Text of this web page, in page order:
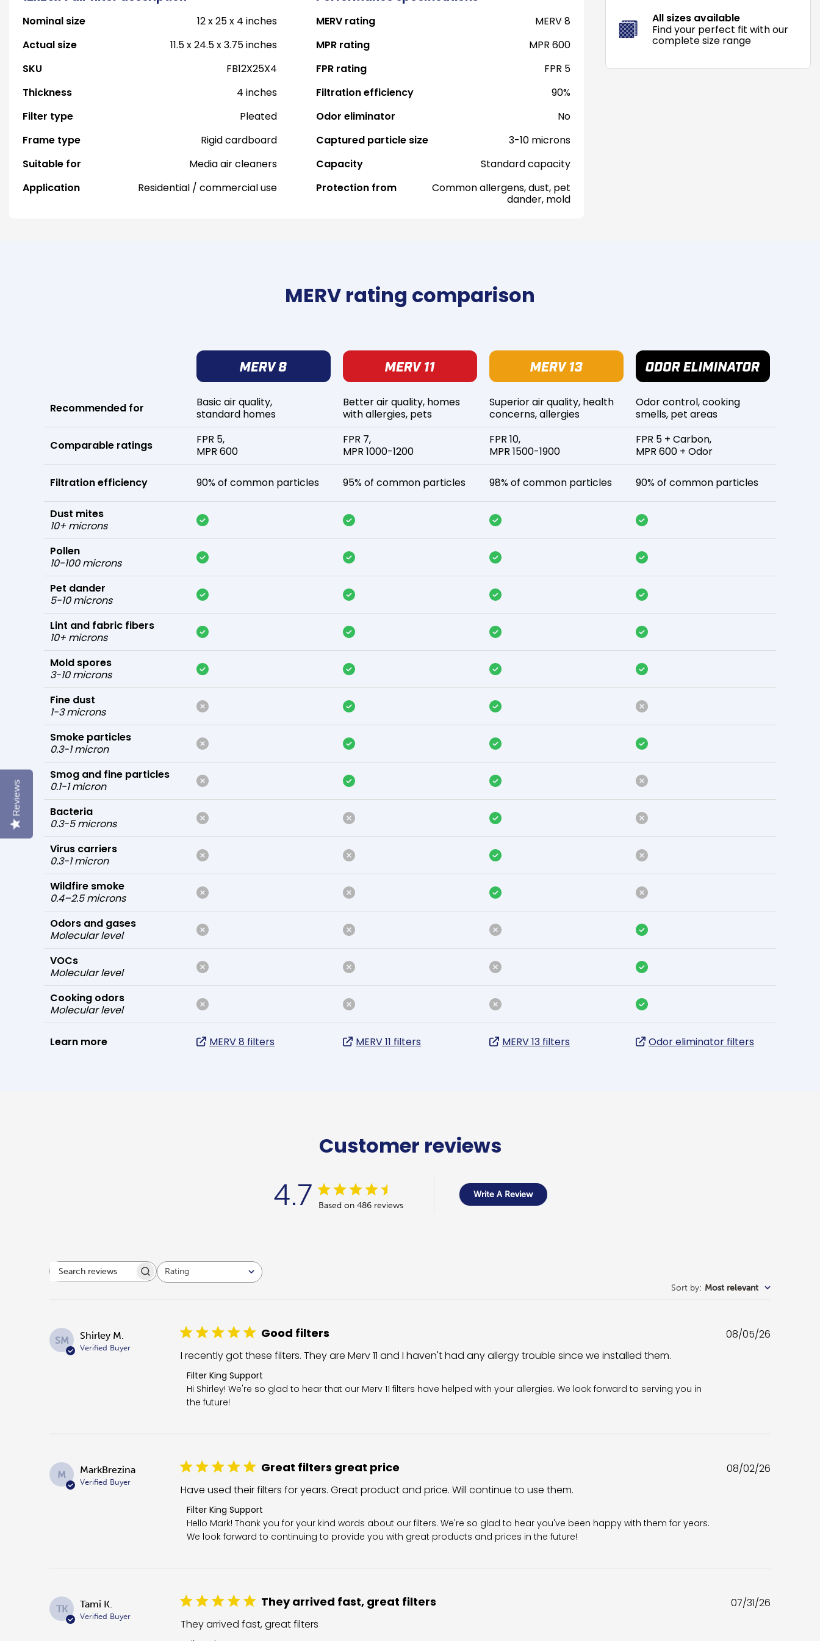
Nominal size
12 x 25 x 4 inches
Actual size
11.5 x 24.5 x 3.75 inches
SKU
FB12X25X4
Thickness
4 inches
Filter type
Pleated
Frame type
Rigid cardboard
Suitable for
Media air cleaners
Application
Residential / commercial use
MERV rating
MERV 8
MPR rating
MPR 600
FPR rating
FPR 5
Filtration efficiency
90%
Odor eliminator
No
Captured particle size
3-10 microns
Capacity
Standard capacity
Protection from
Common allergens, dust, pet
dander, mold
All sizes available
Find your perfect fit with our
complete size range
MERV rating comparison
Recommended for
Comparable ratings
Filtration efficiency
Dust mites
10+ microns
Pollen
10-100 microns
Pet dander
5-10 microns
Lint and fabric fibers
10+ microns
Mold spores
3-10 microns
Fine dust
1-3 microns
Smoke particles
0.3-1 micron
Smog and fine particles
0.1-1 micron
Bacteria
0.3-5 microns
Virus carriers
0.3-1 micron
Wildfire smoke
0.4–2.5 microns
Odors and gases
Molecular level
VOCs
Molecular level
Cooking odors
Molecular level
Learn more
Basic air quality,
standard homes
FPR 5,
MPR 600
90% of common particles
MERV 8 filters
Better air quality, homes
with allergies, pets
FPR 7,
MPR 1000-1200
95% of common particles
MERV 11 filters
Superior air quality, health
concerns, allergies
FPR 10,
MPR 1500-1900
98% of common particles
MERV 13 filters
Odor control, cooking
smells, pet areas
FPR 5 + Carbon,
MPR 600 + Odor
90% of common particles
Odor eliminator filters
Customer reviews
4.7 Based on 486 reviews
Write A Review
Search reviewsRating
All ratings
Sort by: Most relevant
SM Shirley M.
Verified Buyer
Good filters
I recently got these filters. They are Merv 11 and I haven't had any allergy trouble since we installed them.
Comments by Store Owner on Review by Filter King Support on Fri Aug 07 2026
Filter King Support
Hi Shirley! We're so glad to hear that our Merv 11 filters have helped with your allergies. We look forward to serving you in
the future!
08/05/26
M MarkBrezina
Verified Buyer
Great filters great price
Have used their filters for years. Great product and price. Will continue to use them.
Comments by Store Owner on Review by Filter King Support on Sun Aug 02 2026
Filter King Support
Hello Mark! Thank you for your kind words about our filters. We're so glad to hear you've been happy with them for years.
We look forward to continuing to provide you with great products and prices in the future!
08/02/26
TK Tami K.
Verified Buyer
They arrived fast, great filters
They arrived fast, great filters
07/31/26
Reviews